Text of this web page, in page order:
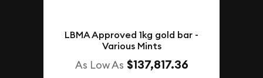
LBMA Approved 1kg gold bar -
Various Mints
As Low As $137,817.36